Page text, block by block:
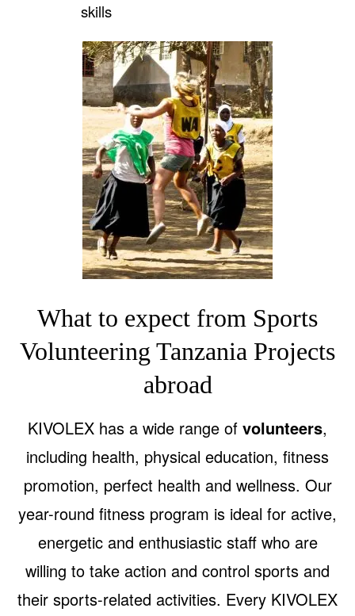
skills
What to expect from Sports
Volunteering Tanzania Projects
abroad
KIVOLEX has a wide range of volunteers,
including health, physical education, fitness
promotion, perfect health and wellness. Our
year-round fitness program is ideal for active,
energetic and enthusiastic staff who are
willing to take action and control sports and
their sports-related activities. Every KIVOLEX